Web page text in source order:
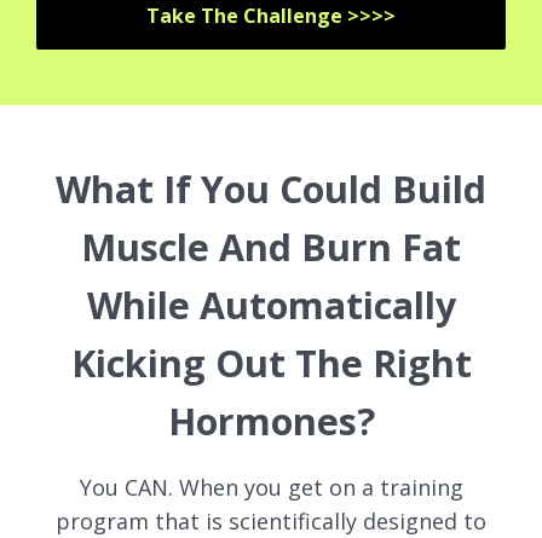
Take The Challenge >>>>
What If You Could Build
Muscle And Burn Fat
While Automatically
Kicking Out The Right
Hormones?
You CAN. When you get on a training
program that is scientifically designed to